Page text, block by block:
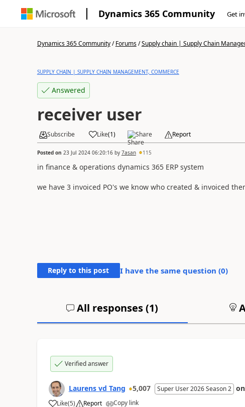
Dynamics 365 Community Get
Dynamics 365 Community/Forums/Supply chain | Supply Chain
SUPPLY CHAIN | SUPPLY CHAIN MANAGEMENT, COMMERCE
Answered
receiver user
Subscribe Like(1) Share Report
Posted on 23 Jul 2024 06:20:16by 7asan 115
in finance & operations dynamics 365 ERP system
we have 3 invoiced PO's we know who created & invoiced
Reply to this post I have the same question (0)
All responses (1)
Verified answer
Laurens vd Tang 5,007 Super User 2026 Season 2 on
Like(5) Report Copy link